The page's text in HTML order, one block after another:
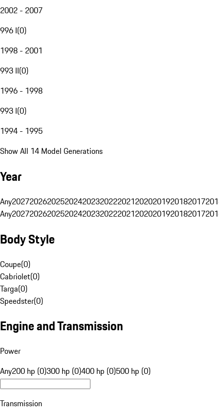
2002 - 2007
996 I(0)
1998 - 2001
993 II(0)
1996 - 1998
993 I(0)
1994 - 1995
Show All 14 Model Generations
Year
Any20272026202520242023202220212020201920182017
Any20272026202520242023202220212020201920182017
Body Style
Coupe(0)
Cabriolet(0)
Targa(0)
Speedster(0)
Engine and Transmission
Power
Any200 hp (0)300 hp (0)400 hp (0)500 hp (0)
Transmission